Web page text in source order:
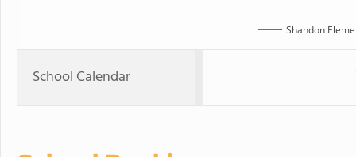
Shandon
School Calendar